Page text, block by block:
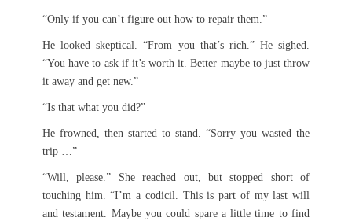
“Only if you can’t figure out how to repair them.”
He looked skeptical. “From you that’s rich.” He sighed.
“You have to ask if it’s worth it. Better maybe to just throw
it away and get new.”
“Is that what you did?”
He frowned, then started to stand. “Sorry you wasted the
trip …”
“Will, please.” She reached out, but stopped short of
touching him. “I’m a codicil. This is part of my last will
and testament. Maybe you could spare a little time to find